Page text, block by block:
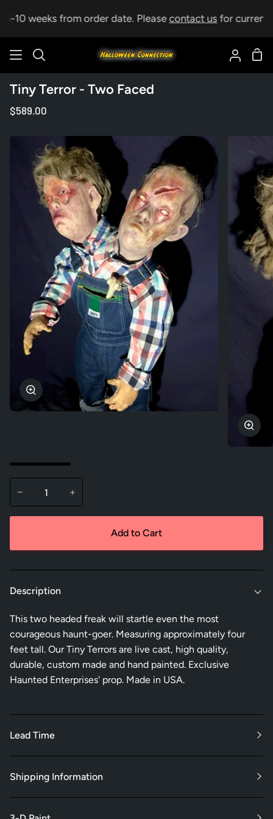
content
10 weeks from order date. Pleasecontact usfor current
Search
My
Tiny Terror - Two Faced
$589.00
Zoom
− +
Add to Cart
Description
This two headed freak will startle even the most
courageous haunt-goer. Measuring approximately four
feet tall. Our Tiny Terrors are live cast, high quality,
durable, custom made and hand painted. Exclusive
Haunted Enterprises' prop. Made in USA.
Lead Time
Shipping Information